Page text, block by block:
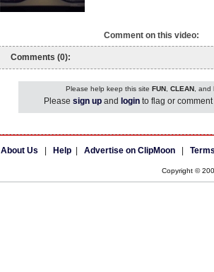
Comment on this video:
Comments (0):
Please help keep this site FUN, CLEAN, and
Please sign up and login to flag or
About Us Help Advertise on ClipMoon
Copyright ©